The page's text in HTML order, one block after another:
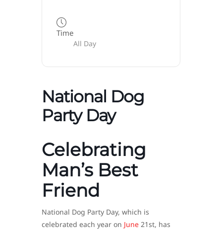
Time
All Day
National Dog
Party Day
Celebrating
Man’s Best
Friend
National Dog Party Day, which is
celebrated each year on June 21st, has